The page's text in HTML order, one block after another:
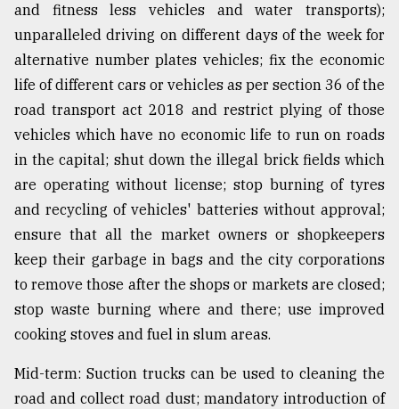
and fitness less vehicles and water transports);
unparalleled driving on different days of the week for
alternative number plates vehicles; fix the economic
life of different cars or vehicles as per section 36 of the
road transport act 2018 and restrict plying of those
vehicles which have no economic life to run on roads
in the capital; shut down the illegal brick fields which
are operating without license; stop burning of tyres
and recycling of vehicles' batteries without approval;
ensure that all the market owners or shopkeepers
keep their garbage in bags and the city corporations
to remove those after the shops or markets are closed;
stop waste burning where and there; use improved
cooking stoves and fuel in slum areas.
Mid-term: Suction trucks can be used to cleaning the
road and collect road dust; mandatory introduction of